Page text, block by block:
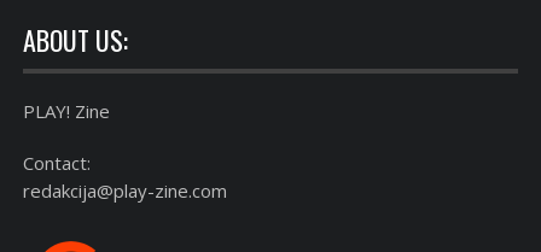
ABOUT US:
PLAY! Zine
Contact:
redakcija@play-zine.com